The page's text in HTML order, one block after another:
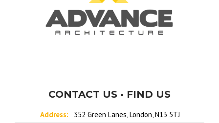
CONTACT US • FIND US
Address: 352 Green Lanes, London, N13 5TJ